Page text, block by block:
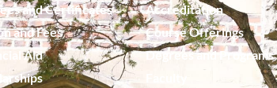
and Certificates
and Fees
Aid
Accreditation
Course Offerings
Degrees and Programs